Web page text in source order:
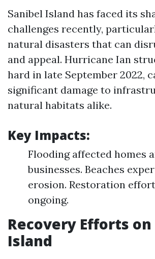
Sanibel Island has faced its
challenges recently,
natural disasters that can
and appeal. Hurricane Ian
hard in late September 2022,
significant damage to
natural habitats alike.
Key Impacts:
Flooding affected homes
businesses. Beaches
erosion. Restoration
ongoing.
Recovery Efforts
Island